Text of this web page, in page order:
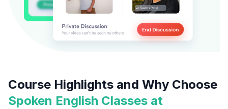
Course Highlights and Why Choose
Spoken English Classes at